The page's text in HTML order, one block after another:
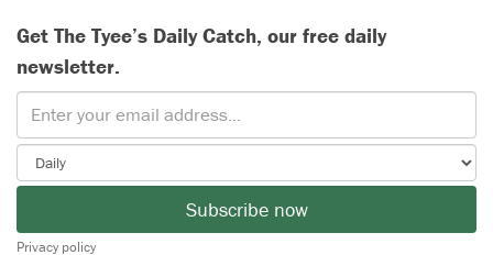
Get The Tyee’s Daily Catch, our free daily
newsletter.
Subscribe now
Privacy policy